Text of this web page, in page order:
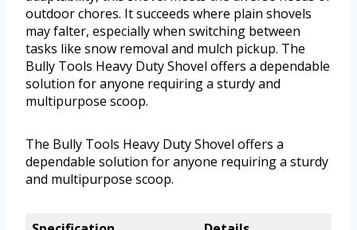
outdoor chores. It succeeds where plain shovels
may falter, especially when switching between
tasks like snow removal and mulch pickup. The
Bully Tools Heavy Duty Shovel offers a dependable
solution for anyone requiring a sturdy and
multipurpose scoop.
The Bully Tools Heavy Duty Shovel offers a
dependable solution for anyone requiring a sturdy
and multipurpose scoop.